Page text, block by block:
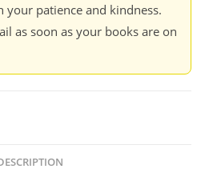
patience and kindness.
as soon as your books are on